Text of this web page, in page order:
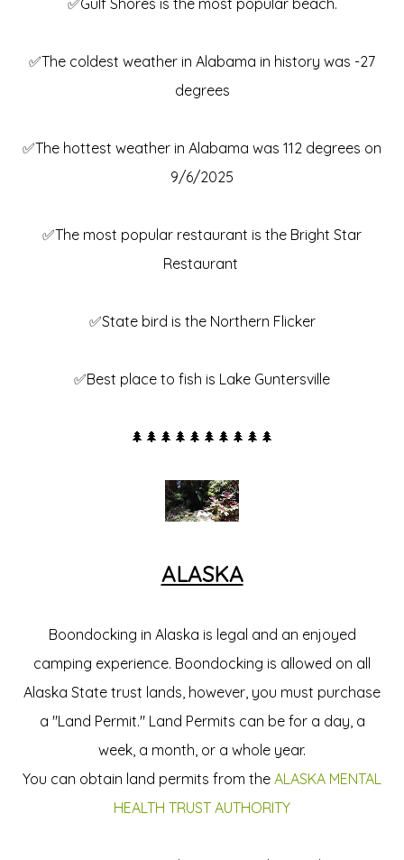
✅Gulf Shores is the most popular beach.
✅The coldest weather in Alabama in history was -27
degrees
✅The hottest weather in Alabama was 112 degrees on
9/6/2025
✅The most popular restaurant is the Bright Star
Restaurant
✅State bird is the Northern Flicker
✅Best place to fish is Lake Guntersville
🌲🌲🌲🌲🌲🌲🌲🌲🌲🌲
ALASKA
Boondocking in Alaska is legal and an enjoyed
camping experience. Boondocking is allowed on all
Alaska State trust lands, however, you must purchase
a "Land Permit." Land Permits can be for a day, a
week, a month, or a whole year.
You can obtain land permits from the ALASKA MENTAL
HEALTH TRUST AUTHORITY